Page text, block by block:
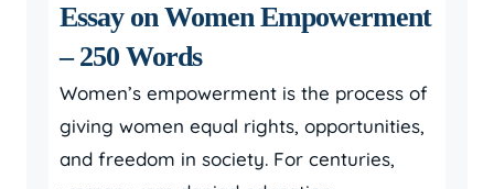
Essay on Women Empowerment
– 250 Words
Women’s empowerment is the process of
giving women equal rights, opportunities,
and freedom in society. For centuries,